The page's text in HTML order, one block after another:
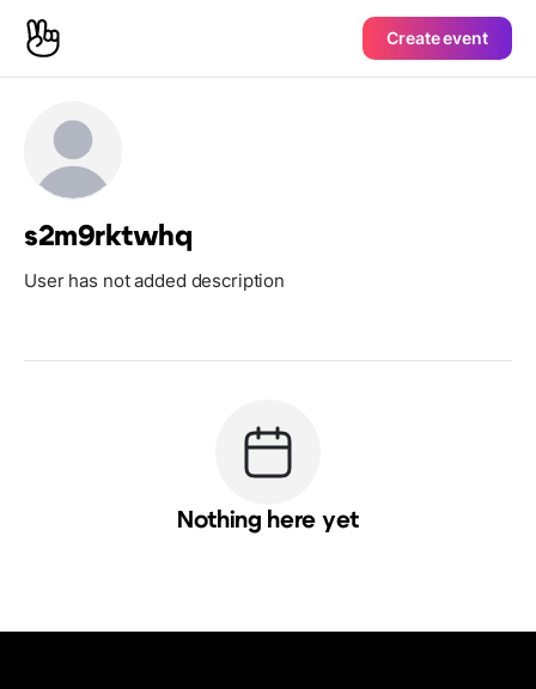
Create event
s2m9rktwhq
User has not added description
Nothing here yet